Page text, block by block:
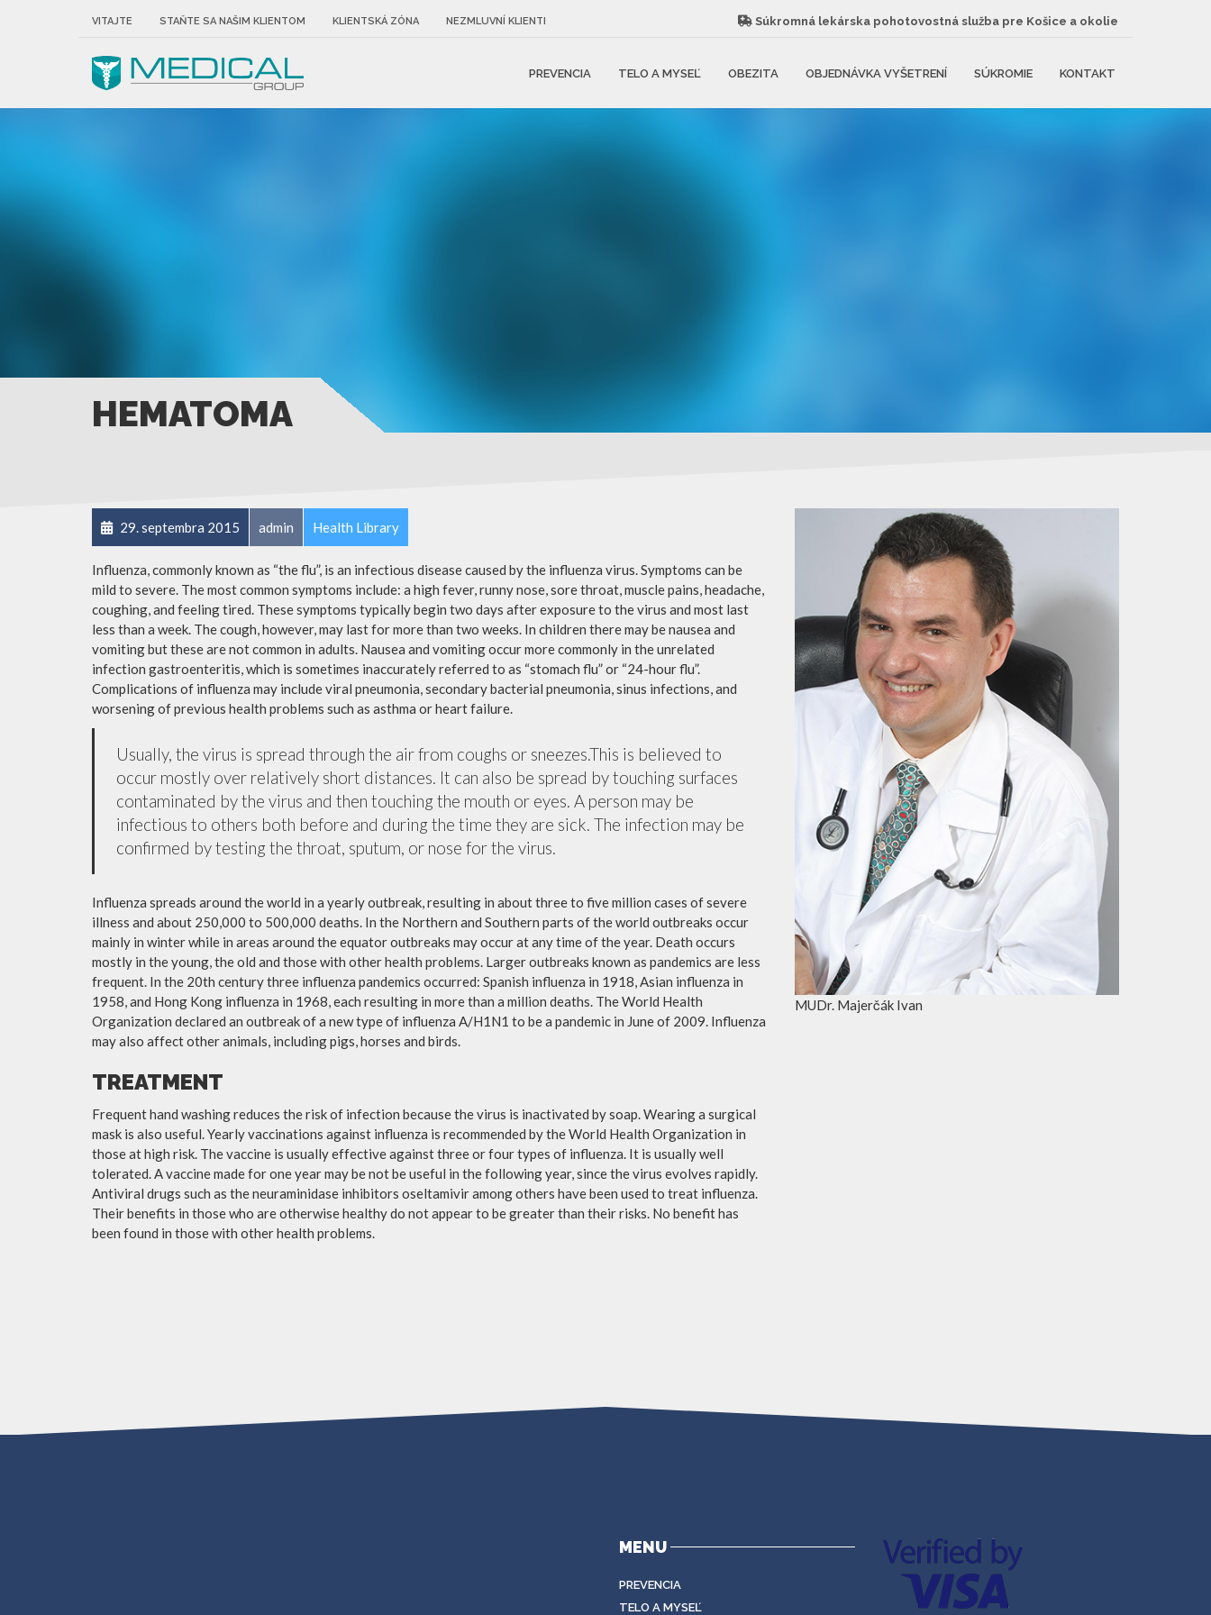
VITAJTE STAŇTE SA NAŠIM KLIENTOM KLIENTSKÁ ZÓNA NEZMLUVNÍ KLIENTI Súkromná lekárska pohotovostná služba pre Košice a okolie
PREVENCIA TELO A MYSEĽ OBEZITA OBJEDNÁVKA VYŠETRENÍ SÚKROMIE KONTAKT
HEMATOMA
29. septembra 2015 admin Health Library
Influenza, commonly known as “the flu”, is an infectious disease caused by the influenza virus. Symptoms can be
mild to severe. The most common symptoms include: a high fever, runny nose, sore throat, muscle pains, headache,
coughing, and feeling tired. These symptoms typically begin two days after exposure to the virus and most last
less than a week. The cough, however, may last for more than two weeks. In children there may be nausea and
vomiting but these are not common in adults. Nausea and vomiting occur more commonly in the unrelated
infection gastroenteritis, which is sometimes inaccurately referred to as “stomach flu” or “24-hour flu”.
Complications of influenza may include viral pneumonia, secondary bacterial pneumonia, sinus infections, and
worsening of previous health problems such as asthma or heart failure.
Usually, the virus is spread through the air from coughs or sneezes.This is believed to
occur mostly over relatively short distances. It can also be spread by touching surfaces
contaminated by the virus and then touching the mouth or eyes. A person may be
infectious to others both before and during the time they are sick. The infection may be
confirmed by testing the throat, sputum, or nose for the virus.
Influenza spreads around the world in a yearly outbreak, resulting in about three to five million cases of severe
illness and about 250,000 to 500,000 deaths. In the Northern and Southern parts of the world outbreaks occur
mainly in winter while in areas around the equator outbreaks may occur at any time of the year. Death occurs
mostly in the young, the old and those with other health problems. Larger outbreaks known as pandemics are less
frequent. In the 20th century three influenza pandemics occurred: Spanish influenza in 1918, Asian influenza in
1958, and Hong Kong influenza in 1968, each resulting in more than a million deaths. The World Health
Organization declared an outbreak of a new type of influenza A/H1N1 to be a pandemic in June of 2009. Influenza
may also affect other animals, including pigs, horses and birds.
TREATMENT
Frequent hand washing reduces the risk of infection because the virus is inactivated by soap. Wearing a surgical
mask is also useful. Yearly vaccinations against influenza is recommended by the World Health Organization in
those at high risk. The vaccine is usually effective against three or four types of influenza. It is usually well
tolerated. A vaccine made for one year may be not be useful in the following year, since the virus evolves rapidly.
Antiviral drugs such as the neuraminidase inhibitors oseltamivir among others have been used to treat influenza.
Their benefits in those who are otherwise healthy do not appear to be greater than their risks. No benefit has
been found in those with other health problems.
MUDr. Majerčák Ivan
MENU
PREVENCIA
TELO A MYSEĽ